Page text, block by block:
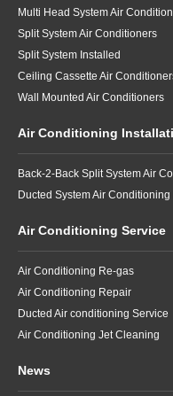
Multi Head System Air
Split System Air Conditioners
Split System Installed
Ceiling Cassette Air
Wall Mounted Air Conditioners
Air Conditioning
Air Conditioning Service
Air Conditioning Re-gas
Air Conditioning Repair
Ducted Air conditioning Service
Air Conditioning Jet Cleaning
News